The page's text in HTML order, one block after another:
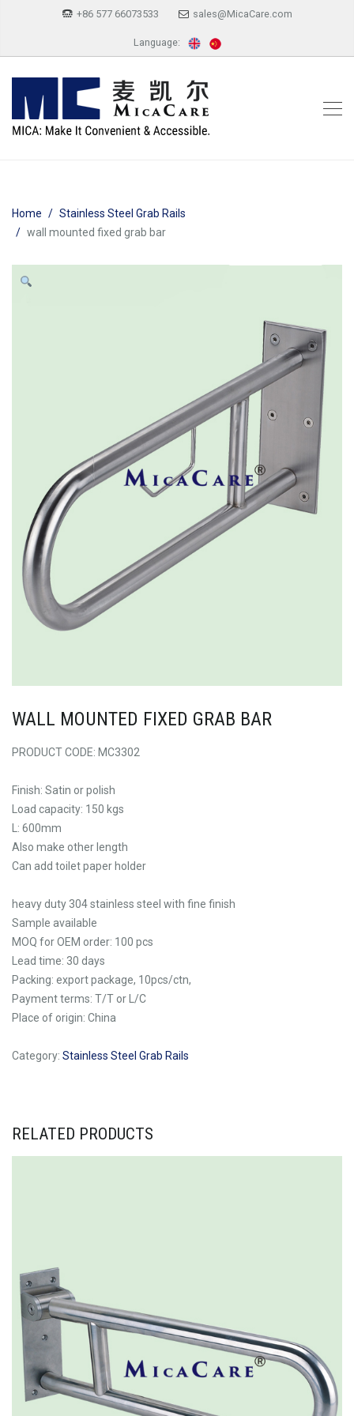
+86 577 66073533 sales@MicaCare.com
Language:
Home
Stainless Steel Grab Rails
wall mounted fixed grab bar
WALL MOUNTED FIXED GRAB BAR
PRODUCT CODE: MC3302
Finish: Satin or polish
Load capacity: 150 kgs
L: 600mm
Also make other length
Can add toilet paper holder
heavy duty 304 stainless steel with fine finish
Sample available
MOQ for OEM order: 100 pcs
Lead time: 30 days
Packing: export package, 10pcs/ctn,
Payment terms: T/T or L/C
Place of origin: China
Category: Stainless Steel Grab Rails
RELATED PRODUCTS